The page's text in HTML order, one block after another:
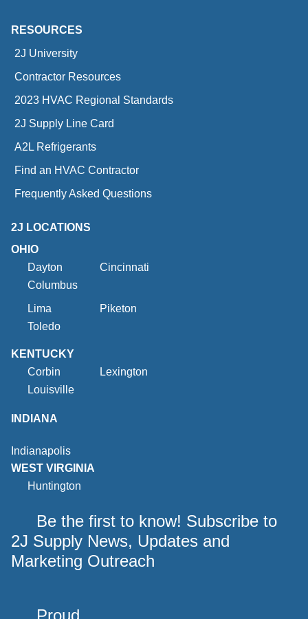
RESOURCES
2J University
Contractor Resources
2023 HVAC Regional Standards
2J Supply Line Card
A2L Refrigerants
Find an HVAC Contractor
Frequently Asked Questions
2J LOCATIONS
OHIO
Dayton
Cincinnati
Columbus
Lima
Piketon
Toledo
KENTUCKY
Corbin
Lexington
Louisville
INDIANA
Indianapolis
WEST VIRGINIA
Huntington
Be the first to know! Subscribe to
2J Supply News, Updates and
Marketing Outreach
Proud